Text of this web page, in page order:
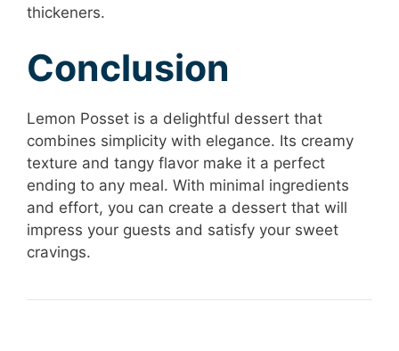
thickeners.
Conclusion
Lemon Posset is a delightful dessert that
combines simplicity with elegance. Its creamy
texture and tangy flavor make it a perfect
ending to any meal. With minimal ingredients
and effort, you can create a dessert that will
impress your guests and satisfy your sweet
cravings.